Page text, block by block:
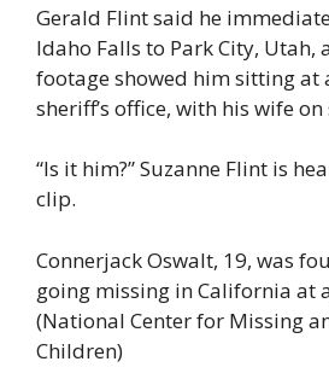
Gerald Flint said he
Idaho Falls to Park City, Utah,
footage showed him sitting at
sheriff’s office, with his wife
“Is it him?” Suzanne Flint is
clip.
Connerjack Oswalt, 19, was
going missing in California at
(National Center for Missing
Children)